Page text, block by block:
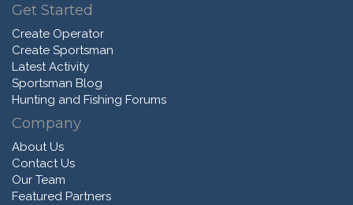
Get Started
Create Operator
Create Sportsman
Latest Activity
Sportsman Blog
Hunting and Fishing Forums
Company
About Us
Contact Us
Our Team
Featured Partners